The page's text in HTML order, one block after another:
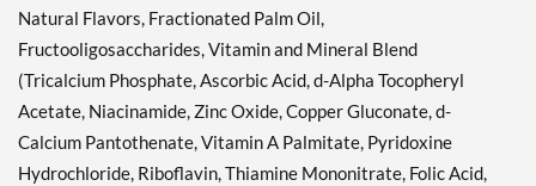
Natural Flavors, Fractionated Palm Oil,
Fructooligosaccharides, Vitamin and Mineral Blend
(Tricalcium Phosphate, Ascorbic Acid, d-Alpha Tocopheryl
Acetate, Niacinamide, Zinc Oxide, Copper Gluconate, d-
Calcium Pantothenate, Vitamin A Palmitate, Pyridoxine
Hydrochloride, Riboflavin, Thiamine Mononitrate, Folic Acid,